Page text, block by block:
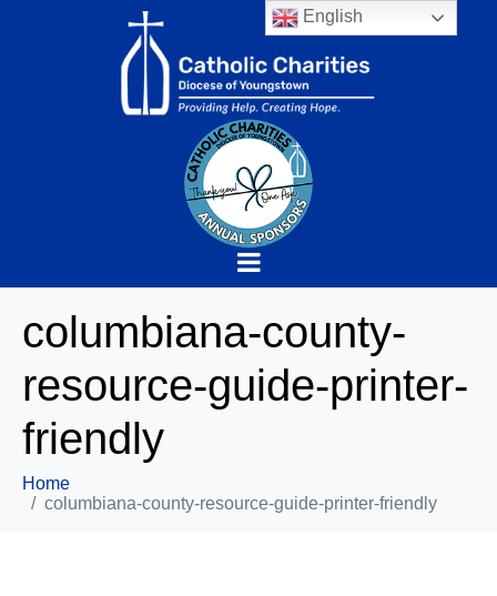
columbiana-county-
resource-guide-printer-
friendly
Home
columbiana-county-resource-guide-printer-friendly
English